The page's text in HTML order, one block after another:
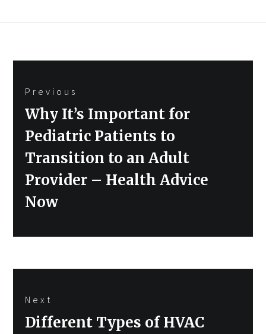
navigation
Previous
Previous
post:
Why It’s Important for
Pediatric Patients to
Transition to an Adult
Provider – Health Advice
Now
Next
Next
Different Types of HVAC